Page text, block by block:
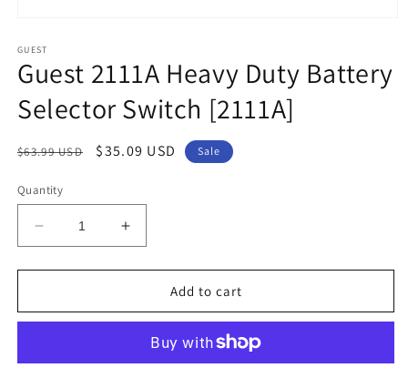
1
in
modal
GUEST
Guest 2111A Heavy Duty Battery
Selector Switch [2111A]
Regular
$63.99 USD
Sale
$35.09 USD Sale
Quantity
Decrease
quantity
for
2111A
Battery
Increase
quantity
for
2111A
Duty
Battery
Add to cart